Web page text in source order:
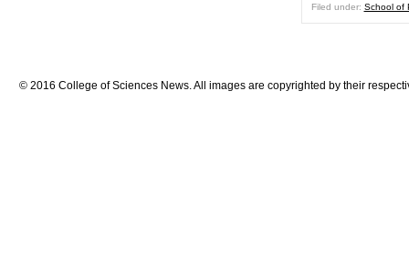
Filed under: School of
© 2016 College of Sciences News. All images are copyrighted by their